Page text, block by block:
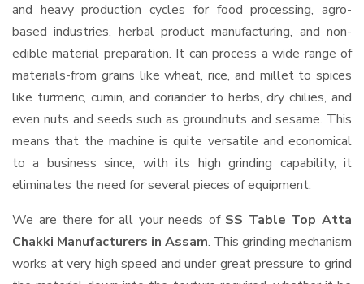
and heavy production cycles for food processing, agro-
based industries, herbal product manufacturing, and non-
edible material preparation. It can process a wide range of
materials-from grains like wheat, rice, and millet to spices
like turmeric, cumin, and coriander to herbs, dry chilies, and
even nuts and seeds such as groundnuts and sesame. This
means that the machine is quite versatile and economical
to a business since, with its high grinding capability, it
eliminates the need for several pieces of equipment.
We are there for all your needs of SS Table Top Atta
Chakki Manufacturers in Assam. This grinding mechanism
works at very high speed and under great pressure to grind